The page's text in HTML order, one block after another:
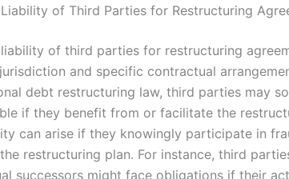
of Third Parties for Restructuring
of third parties for restructuring
and specific contractual
debt restructuring law, third parties may
if they benefit from or facilitate the
can arise if they knowingly participate in
restructuring plan. For instance, third
successors might face obligations if their